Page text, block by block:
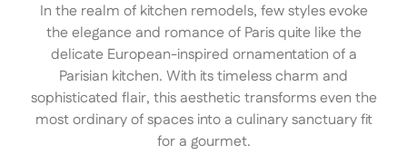
In the realm of kitchen remodels, few styles evoke
the elegance and romance of Paris quite like the
delicate European-inspired ornamentation of a
Parisian kitchen. With its timeless charm and
sophisticated flair, this aesthetic transforms even the
most ordinary of spaces into a culinary sanctuary fit
for a gourmet.